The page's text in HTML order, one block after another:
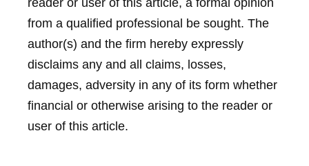
from a qualified professional be sought. The
author(s) and the firm hereby expressly
disclaims any and all claims, losses,
damages, adversity in any of its form whether
financial or otherwise arising to the reader or
user of this article.